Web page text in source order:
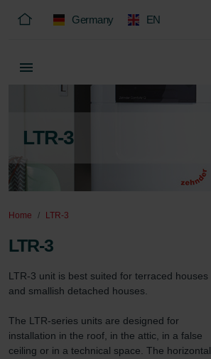
Germany EN
LTR-3
Home LTR-3
LTR-3
LTR-3 unit is best suited for terraced houses
and smallish detached houses.
The LTR-series units are designed for
installation in the roof, in the attic, in a false
ceiling or in a technical space. The horizontal